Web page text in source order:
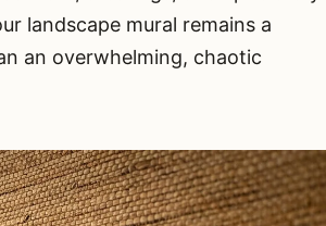
landscape mural remains a
an overwhelming, chaotic